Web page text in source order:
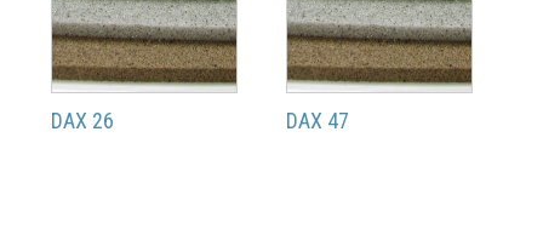
DAX 26 DAX 47